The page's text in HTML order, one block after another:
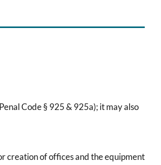
Code § 925 & 925a); it may also
creation of offices and the equipment